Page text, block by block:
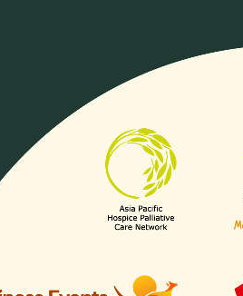
and enjoy members-only perks!